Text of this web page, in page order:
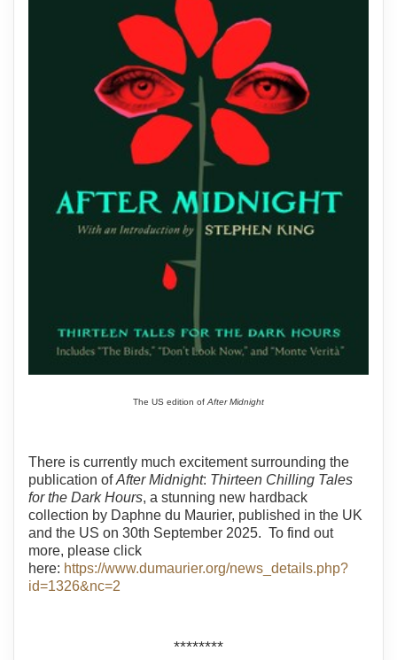
The US edition of After Midnight
There is currently much excitement surrounding the
publication ofAfter Midnight: Thirteen Chilling Tales
for the Dark Hours, a stunning new hardback
collection by Daphne du Maurier, published in the UK
and the US on 30th September 2025. To find out
more, please click
here: https://www.dumaurier.org/news_details.php?
id=1326&nc=2
********